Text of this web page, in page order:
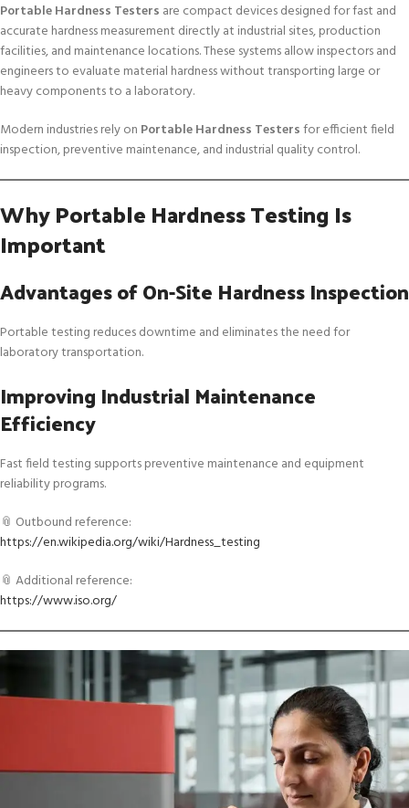
Portable Hardness Testers are compact devices designed for fast and
accurate hardness measurement directly at industrial sites, production
facilities, and maintenance locations. These systems allow inspectors and
engineers to evaluate material hardness without transporting large or
heavy components to a laboratory.
Modern industries rely on Portable Hardness Testersfor efficient field
inspection, preventive maintenance, and industrial quality control.
Why Portable Hardness Testing Is
Important
Advantages of On-Site Hardness Inspection
Portable testing reduces downtime and eliminates the need for
laboratory transportation.
Improving Industrial Maintenance
Efficiency
Fast field testing supports preventive maintenance and equipment
reliability programs.
📎 Outbound reference:
https://en.wikipedia.org/wiki/Hardness_testing
📎 Additional reference:
https://www.iso.org/